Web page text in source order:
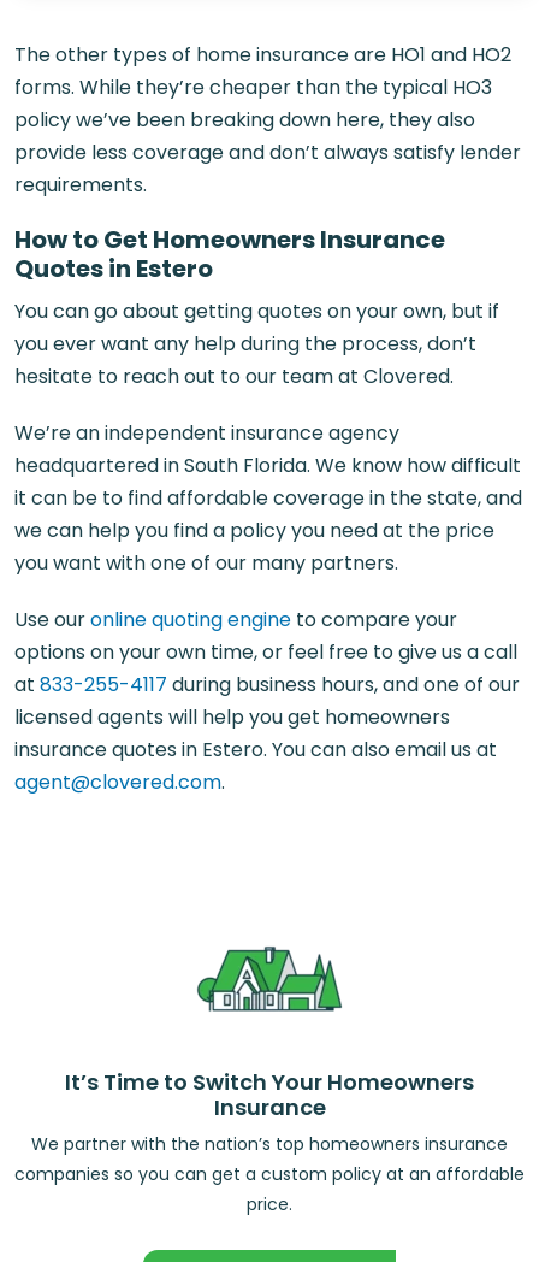
The other types of home insurance are HO1 and HO2
forms. While they’re cheaper than the typical HO3
policy we’ve been breaking down here, they also
provide less coverage and don’t always satisfy lender
requirements.
How to Get Homeowners Insurance
Quotes in Estero
You can go about getting quotes on your own, but if
you ever want any help during the process, don’t
hesitate to reach out to our team at Clovered.
We’re an independent insurance agency
headquartered in South Florida. We know how difficult
it can be to find affordable coverage in the state, and
we can help you find a policy you need at the price
you want with one of our many partners.
Use ouronline quoting engine to compare your
options on your own time, or feel free to give us a call
at 833-255-4117 during business hours, and one of our
licensed agents will help you get homeowners
insurance quotes in Estero. You can also email us at
agent@clovered.com.
It’s Time to Switch Your Homeowners
Insurance
We partner with the nation’s top homeowners insurance
companies so you can get a custom policy at an affordable
price.